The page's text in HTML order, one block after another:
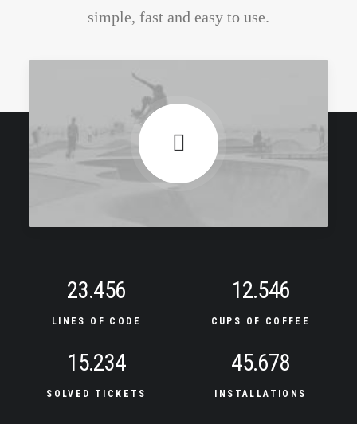
simple, fast and easy to use.
23.456
LINES OF CODE
12.546
CUPS OF COFFEE
15.234
SOLVED TICKETS
45.678
INSTALLATIONS